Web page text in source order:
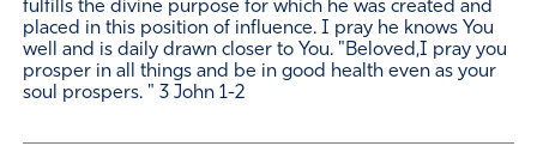
fulfills the divine purpose for which he was created and
placed in this position of influence. I pray he knows You
well and is daily drawn closer to You. "Beloved,I pray you
prosper in all things and be in good health even as your
soul prospers. " 3 John 1-2